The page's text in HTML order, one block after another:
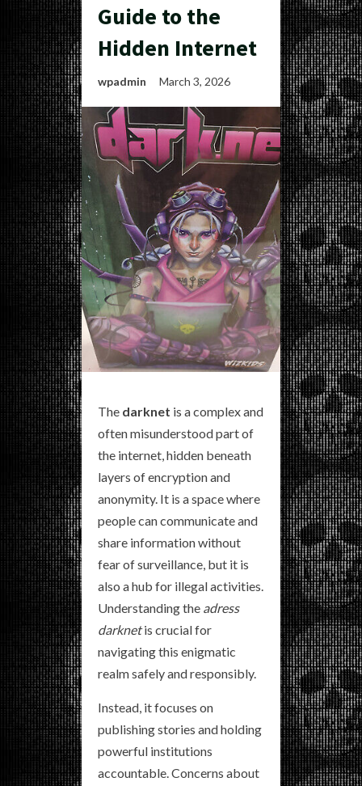
Guide to the
Hidden Internet
wpadmin March 3, 2026
The darknet is a complex and
often misunderstood part of
the internet, hidden beneath
layers of encryption and
anonymity. It is a space where
people can communicate and
share information without
fear of surveillance, but it is
also a hub for illegal activities.
Understanding the adress
darknetis crucial for
navigating this enigmatic
realm safely and responsibly.
Instead, it focuses on
publishing stories and holding
powerful institutions
accountable. Concerns about